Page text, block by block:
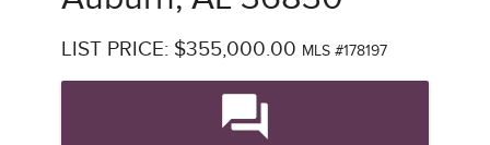
LIST PRICE: $355,000.00 MLS #178197
question_answer